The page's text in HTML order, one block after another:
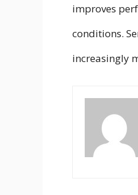
improves
conditions.
increasingly